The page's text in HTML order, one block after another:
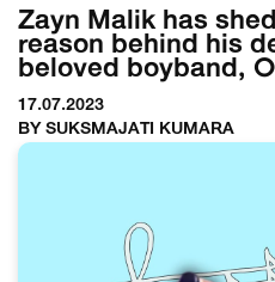
Zayn Malik has
reason behind his
beloved boyband,
17.07.2023
BY SUKSMAJATI KUMARA